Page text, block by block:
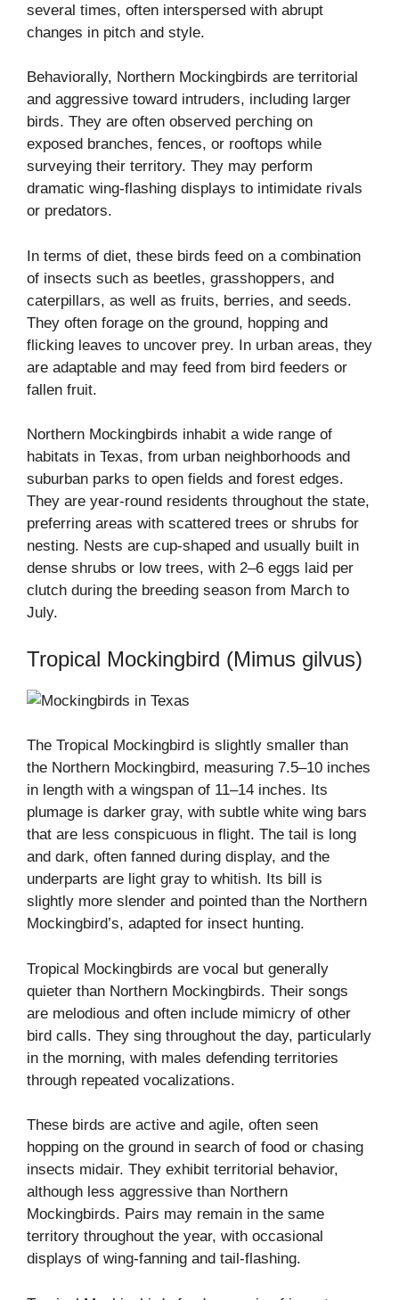
several times, often interspersed with abrupt
changes in pitch and style.
Behaviorally, Northern Mockingbirds are territorial
and aggressive toward intruders, including larger
birds. They are often observed perching on
exposed branches, fences, or rooftops while
surveying their territory. They may perform
dramatic wing-flashing displays to intimidate rivals
or predators.
In terms of diet, these birds feed on a combination
of insects such as beetles, grasshoppers, and
caterpillars, as well as fruits, berries, and seeds.
They often forage on the ground, hopping and
flicking leaves to uncover prey. In urban areas, they
are adaptable and may feed from bird feeders or
fallen fruit.
Northern Mockingbirds inhabit a wide range of
habitats in Texas, from urban neighborhoods and
suburban parks to open fields and forest edges.
They are year-round residents throughout the state,
preferring areas with scattered trees or shrubs for
nesting. Nests are cup-shaped and usually built in
dense shrubs or low trees, with 2–6 eggs laid per
clutch during the breeding season from March to
July.
Tropical Mockingbird (Mimus gilvus)
The Tropical Mockingbird is slightly smaller than
the Northern Mockingbird, measuring 7.5–10 inches
in length with a wingspan of 11–14 inches. Its
plumage is darker gray, with subtle white wing bars
that are less conspicuous in flight. The tail is long
and dark, often fanned during display, and the
underparts are light gray to whitish. Its bill is
slightly more slender and pointed than the Northern
Mockingbird’s, adapted for insect hunting.
Tropical Mockingbirds are vocal but generally
quieter than Northern Mockingbirds. Their songs
are melodious and often include mimicry of other
bird calls. They sing throughout the day, particularly
in the morning, with males defending territories
through repeated vocalizations.
These birds are active and agile, often seen
hopping on the ground in search of food or chasing
insects midair. They exhibit territorial behavior,
although less aggressive than Northern
Mockingbirds. Pairs may remain in the same
territory throughout the year, with occasional
displays of wing-fanning and tail-flashing.